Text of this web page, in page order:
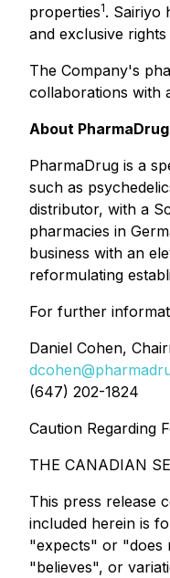
properties1. Sairiyo
and exclusive
The Company's
collaborations with
About
PharmaDrug is a
such as
distributor, with a
pharmacies in
business with an
reformulating
For further
Daniel Cohen,
(647) 202-1824
Caution Regarding
THE CANADIAN
This press release
included herein is
"expects" or "does
"believes", or